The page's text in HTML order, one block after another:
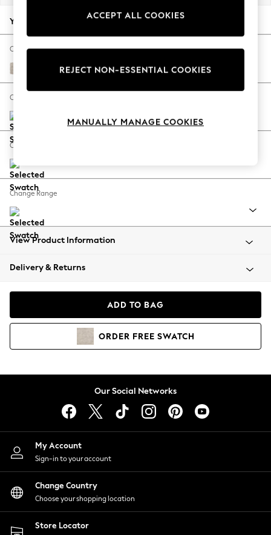
Autumn Must Haves
The Occasion Shop
Hardware Detailing
Escape into Summer: As Advertised
Spring Dressing
Coastal Prints
Balloon Trousers
Summer Footwear
All Clothing
Beachwear
Coats & Jackets
Hoodies & Sweatshirts
Lingerie
Nightwear
Shirts & Blouses
Shorts
Skirts
Suits & Tailoring
Sportswear
Swimwear
Your chosen options:
Change Fabric And Colour
Boucle Chenille Oyster
Change Size And Shape
Change Feet
Change Range
View Product Information
Delivery & Returns
ADD TO BAG
ORDER FREE SWATCH
Our Social Networks
My Account
Sign-in to your account
Change Country
Choose your shopping location
Store Locator
ACCEPT ALL COOKIES
REJECT NON-ESSENTIAL COOKIES
MANUALLY MANAGE COOKIES